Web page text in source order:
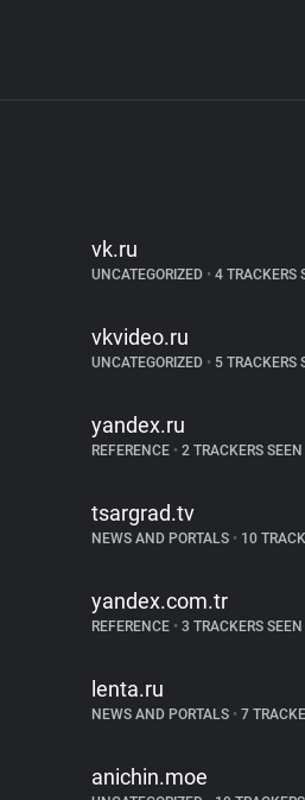
vk.ru
UNCATEGORIZED • 4 TRACKERS
vkvideo.ru
UNCATEGORIZED • 5 TRACKERS
yandex.ru
REFERENCE • 2 TRACKERS SEEN
tsargrad.tv
NEWS AND PORTALS • 10
yandex.com.tr
REFERENCE • 3 TRACKERS SEEN
lenta.ru
NEWS AND PORTALS • 7
anichin.moe